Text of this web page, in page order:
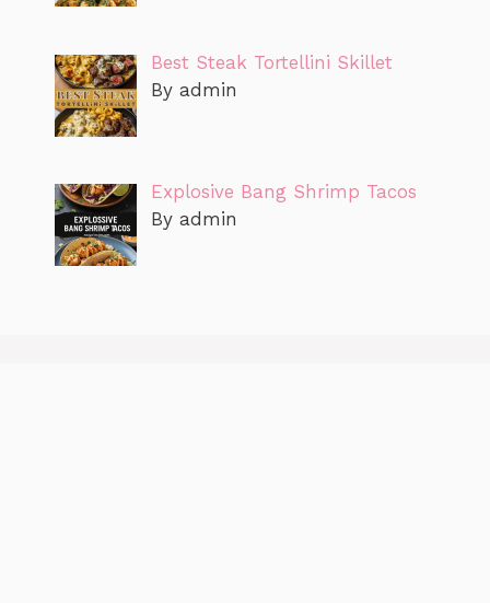
Best Steak Tortellini Skillet
By admin
Explosive Bang Shrimp Tacos
By admin